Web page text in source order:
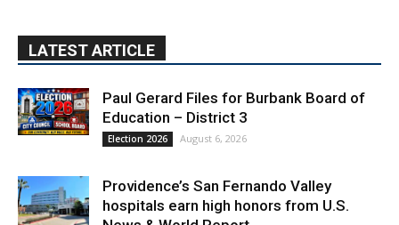
hospitals earn high honors from U.S.
News & World Report
News August 6, 2026
Two Arrests by Burbank Police
News August 6, 2026